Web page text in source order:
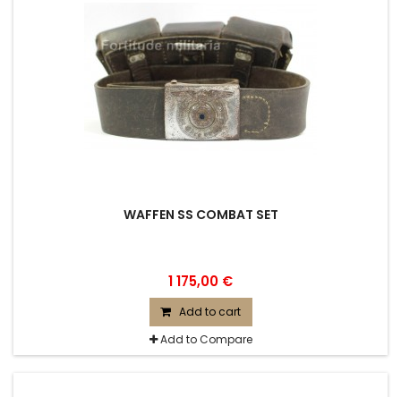
WAFFEN SS COMBAT SET
1 175,00 €
Add to cart
Add to Compare